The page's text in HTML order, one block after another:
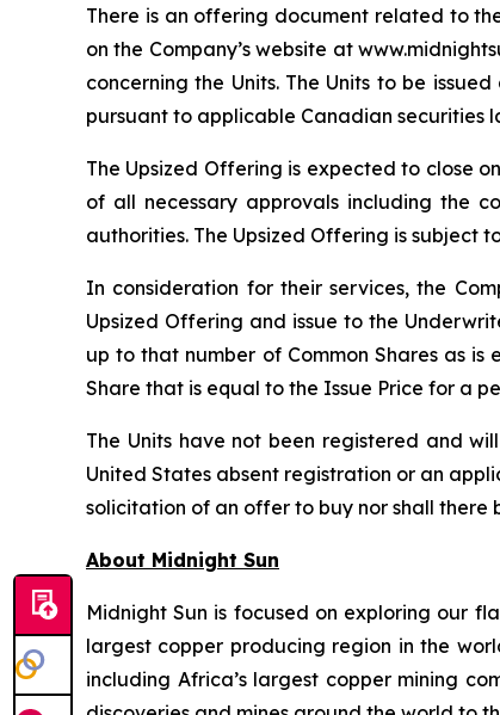
There is an offering document related to
on the Company’s website at
concerning the Units. The Units to be
pursuant to applicable Canadian securities
The Upsized Offering is expected to close
of all necessary approvals including the
authorities. The Upsized Offering is subject
In consideration for their services, the
Upsized Offering and issue to the
up to that number of Common Shares as
Share that is equal to the Issue Price for a
The Units have not been registered and
United States absent registration or an
solicitation of an offer to buy nor shall there
About Midnight Sun
Midnight Sun is focused on exploring our
largest copper producing region in the
including Africa’s largest copper mining